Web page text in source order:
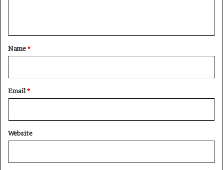
*
Name*
Email*
Website